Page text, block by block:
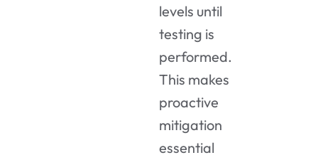
levels until
testing is
performed.
This makes
proactive
mitigation
essential